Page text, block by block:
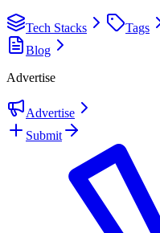
Tech Stacks Tags
Blog
Advertise
Advertise
Submit